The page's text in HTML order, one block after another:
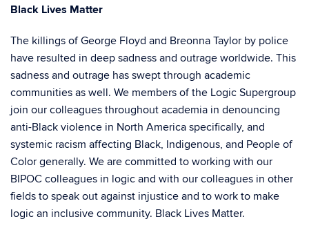
Black Lives Matter
The killings of George Floyd and Breonna Taylor by police
have resulted in deep sadness and outrage worldwide. This
sadness and outrage has swept through academic
communities as well. We members of the Logic Supergroup
join our colleagues throughout academia in denouncing
anti-Black violence in North America specifically, and
systemic racism affecting Black, Indigenous, and People of
Color generally. We are committed to working with our
BIPOC colleagues in logic and with our colleagues in other
fields to speak out against injustice and to work to make
logic an inclusive community. Black Lives Matter.